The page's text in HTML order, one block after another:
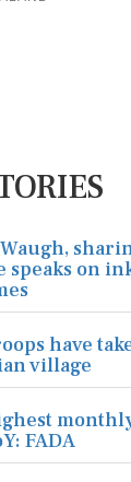
speaks on
have
village
FADA